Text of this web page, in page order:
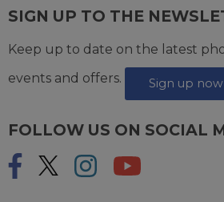
SIGN UP TO THE
Keep up to date on the latest
events and offers.
Sign up now
FOLLOW US ON SOCIAL